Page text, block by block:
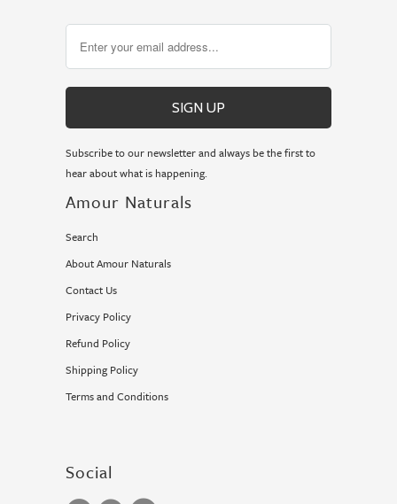
Subscribe to our newsletter and always be the first to
hear about what is happening.
Amour Naturals
Search
About Amour Naturals
Contact Us
Privacy Policy
Refund Policy
Shipping Policy
Terms and Conditions
Social